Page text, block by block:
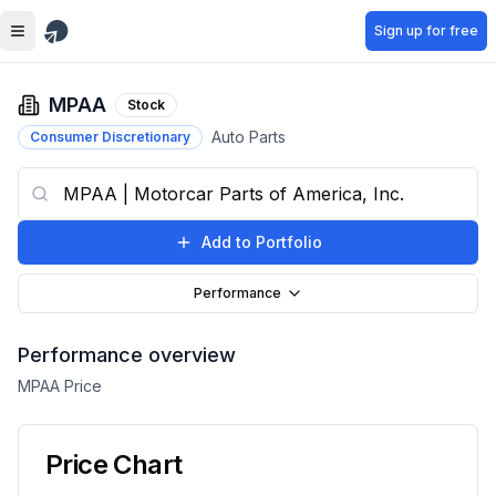
Skip to main content Sign up for free
MPAA
Stock
Consumer Discretionary
Auto Parts
Add to Portfolio
Performance
Performance overview
MPAA Price
Price Chart